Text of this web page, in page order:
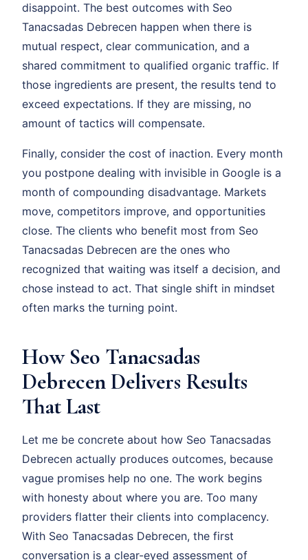
disappoint. The best outcomes with Seo
Tanacsadas Debrecen happen when there is
mutual respect, clear communication, and a
shared commitment to qualified organic traffic. If
those ingredients are present, the results tend to
exceed expectations. If they are missing, no
amount of tactics will compensate.
Finally, consider the cost of inaction. Every month
you postpone dealing with invisible in Google is a
month of compounding disadvantage. Markets
move, competitors improve, and opportunities
close. The clients who benefit most from Seo
Tanacsadas Debrecen are the ones who
recognized that waiting was itself a decision, and
chose instead to act. That single shift in mindset
often marks the turning point.
How Seo Tanacsadas
Debrecen Delivers Results
That Last
Let me be concrete about how Seo Tanacsadas
Debrecen actually produces outcomes, because
vague promises help no one. The work begins
with honesty about where you are. Too many
providers flatter their clients into complacency.
With Seo Tanacsadas Debrecen, the first
conversation is a clear-eyed assessment of